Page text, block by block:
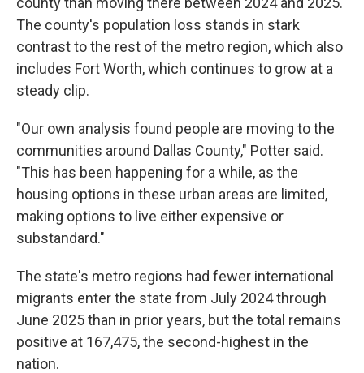
The county's population loss stands in stark
contrast to the rest of the metro region, which also
includes Fort Worth, which continues to grow at a
steady clip.
"Our own analysis found people are moving to the
communities around Dallas County," Potter said.
"This has been happening for a while, as the
housing options in these urban areas are limited,
making options to live either expensive or
substandard."
The state's metro regions had fewer international
migrants enter the state from July 2024 through
June 2025 than in prior years, but the total remains
positive at 167,475, the second-highest in the
nation.